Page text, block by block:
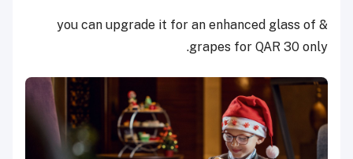
& you can upgrade it for an enhanced glass of
grapes for QAR 30 only.